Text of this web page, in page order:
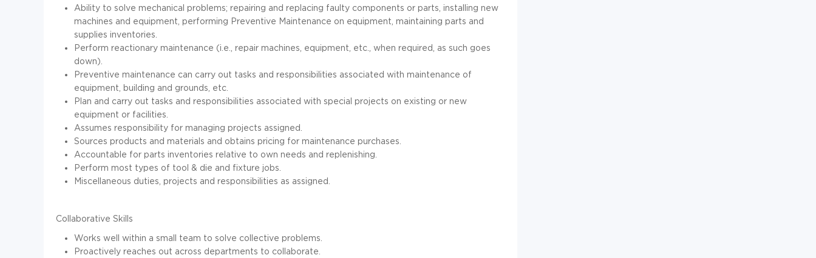
Ability to solve mechanical problems; repairing and replacing faulty components or parts, installing new
machines and equipment, performing Preventive Maintenance on equipment, maintaining parts and
supplies inventories.
Perform reactionary maintenance (i.e., repair machines, equipment, etc., when required, as such goes
down).
Preventive maintenance can carry out tasks and responsibilities associated with maintenance of
equipment, building and grounds, etc.
Plan and carry out tasks and responsibilities associated with special projects on existing or new
equipment or facilities.
Assumes responsibility for managing projects assigned.
Sources products and materials and obtains pricing for maintenance purchases.
Accountable for parts inventories relative to own needs and replenishing.
Perform most types of tool & die and fixture jobs.
Miscellaneous duties, projects and responsibilities as assigned.
Collaborative Skills
Works well within a small team to solve collective problems.
Proactively reaches out across departments to collaborate.